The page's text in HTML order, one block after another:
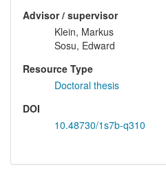
Advisor / supervisor
Klein, Markus
Sosu, Edward
Resource Type
Doctoral thesis
DOI
10.48730/1s7b-q310